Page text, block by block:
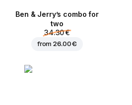
Ben & Jerry’s combo for
two
34.30 €
from26.00 €